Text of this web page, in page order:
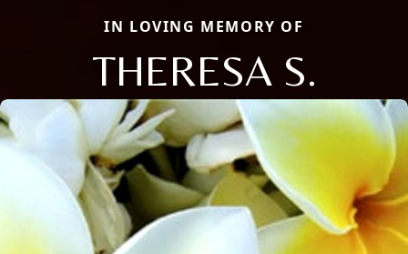
IN LOVING MEMORY OF
THERESA S.